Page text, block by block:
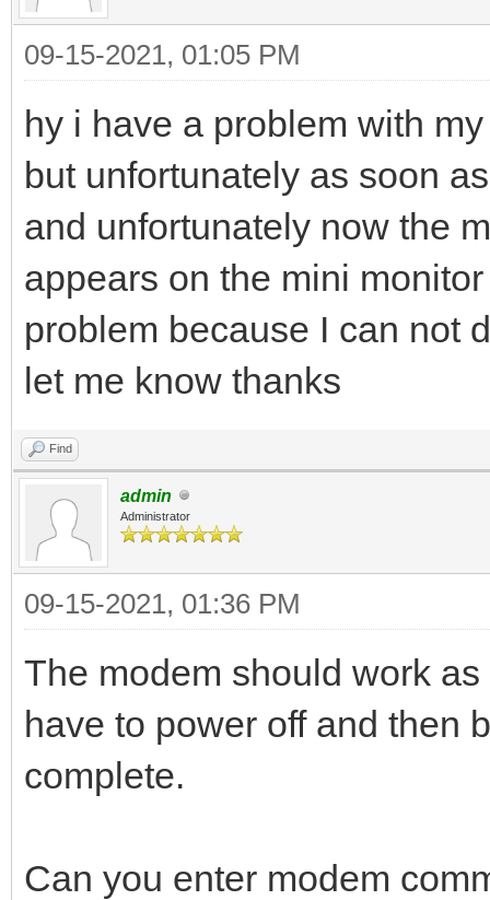
09-15-2021, 01:05 PM
hy i have a problem with
but unfortunately as soon
and unfortunately now the
appears on the mini
problem because I can not
let me know thanks
Find
admin
Administrator
09-15-2021, 01:36 PM
The modem should work
have to power off and then
complete.
Can you enter modem